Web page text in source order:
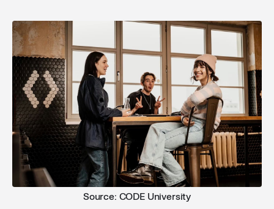
Source: CODE University